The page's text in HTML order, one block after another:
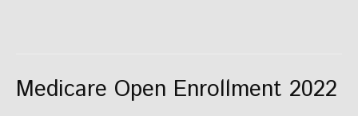
Medicare Open Enrollment 2022